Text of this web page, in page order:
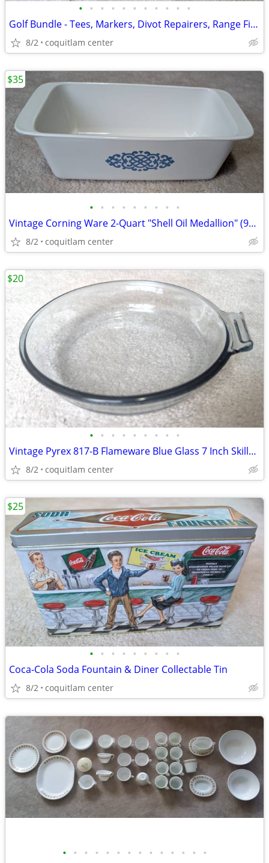
• • • • • • • • • • •
Golf Bundle - Tees, Markers, Divot Repairers, Range Finder
8/2 coquitlam center
• • • • • • • • •
Vintage Corning Ware 2-Quart "Shell Oil Medallion" (9x5x3 Inch) Bread
8/2 coquitlam center
$35
• • • • • • • • •
Vintage Pyrex 817-B Flameware Blue Glass 7 Inch Skillet Frying Pan
8/2 coquitlam center
$20
• • • • • • • • •
Coca-Cola Soda Fountain & Diner Collectable Tin
8/2 coquitlam center
$25
• • • • • • • • • • • • • •